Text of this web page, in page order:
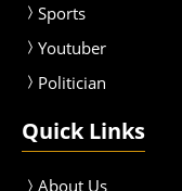
Sports
Youtuber
Politician
Quick Links
About Us